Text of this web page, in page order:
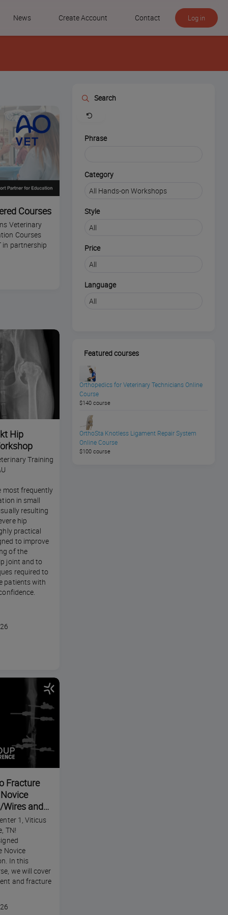
News Create Account Contact Log in
Courses
Veterinary
Courses
in partnership
Hip
Training
most frequently
in small
resulting
hip
practical
to improve
of the
joint and to
required to
patients with
Fracture
Wires and
Fixation-
1, Viticus
TN!
Novice
In this
we will cover
and fracture
Search
Phrase
Category
Style
Price
Language
Featured courses
Orthopedics for Veterinary Technicians Online
Course
$140 course
OrthoSta Knotless Ligament Repair System
Online Course
$100 course